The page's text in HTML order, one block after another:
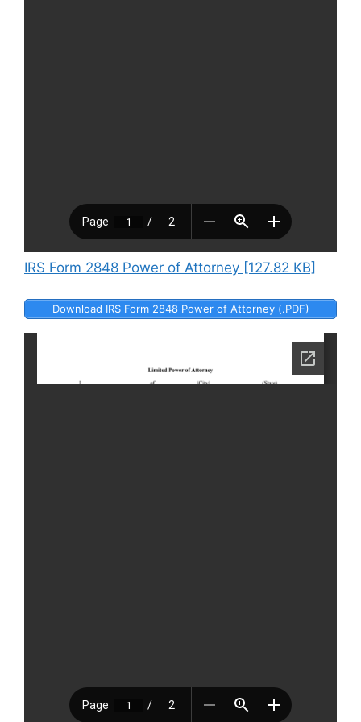
IRS Form 2848 Power of Attorney [127.82 KB]
Download IRS Form 2848 Power of Attorney (.PDF)